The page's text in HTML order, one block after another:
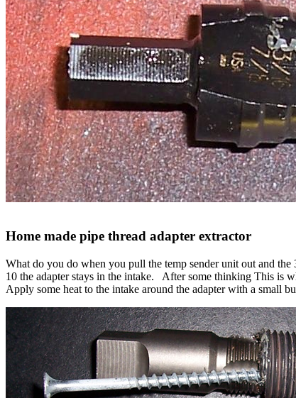
Home made pipe thread adapter extractor
What do you do when you pull the temp sender unit out and
10 the adapter stays in the intake. After some thinking This is
Apply some heat to the intake around the adapter with a small